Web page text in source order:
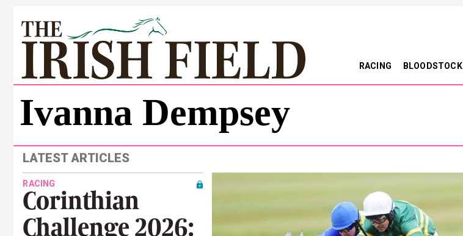
RACING BLOODSTOCK
Ivanna Dempsey
LATEST ARTICLES
RACING
Corinthian
Challenge 2026: